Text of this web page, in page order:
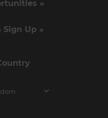
»
Sign Up »